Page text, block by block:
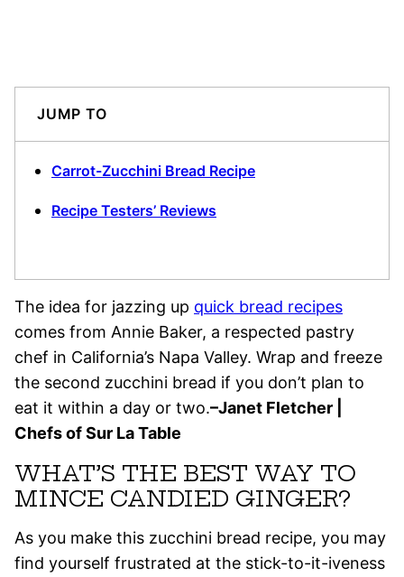
JUMP TO
Carrot-Zucchini Bread Recipe
Recipe Testers’ Reviews
The idea for jazzing up quick bread recipes
comes from Annie Baker, a respected pastry
chef in California’s Napa Valley. Wrap and freeze
the second zucchini bread if you don’t plan to
eat it within a day or two.–Janet Fletcher |
Chefs of Sur La Table
WHAT’S THE BEST WAY TO
MINCE CANDIED GINGER?
As you make this zucchini bread recipe, you may
find yourself frustrated at the stick-to-it-iveness